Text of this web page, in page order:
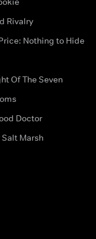
Rivalry
Nothing to Hide
Of The Seven
Doctor
Salt Marsh